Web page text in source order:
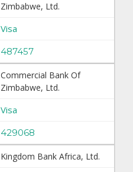
Zimbabwe, Ltd.
Visa
487457
Commercial Bank Of
Zimbabwe, Ltd.
Visa
429068
Kingdom Bank Africa, Ltd.